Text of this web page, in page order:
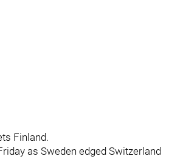
Finland.
as Sweden edged Switzerland